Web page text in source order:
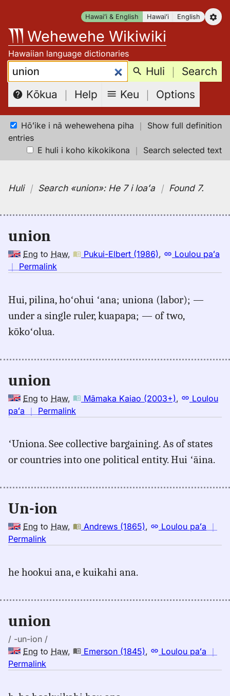
content
Hawaiʻi & English Hawaiʻi English
Wehewehe Wikiwiki
Hawaiian language dictionaries
Search: Huli ｜ Search
Kōkua ｜ Help Keu ｜ Options
Hōʻike i nā wehewehena piha ｜ Show full definition
entries
E huli i koho kikokikona ｜ Search selected text
Huli｜ Search«union»: He 7 i loaʻa ｜ Found 7.
union
Eng to Haw, Pukui-Elbert (1986),
Loulou paʻa
｜ Permalink
union,
Pukui-
Hui, pilina, hoʻohui ʻana; uniona (labor); —
under a single ruler, kuapapa; — of two,
kōkoʻolua.
union
Eng to Haw, Māmaka Kaiao (2003+),
Loulou
paʻa ｜ Permalink
union,
Māmaka
Hwn
ʻUniona. See collective bargaining. As of states
or countries into one political entity. Hui ʻāina.
Un-ion
Eng to Haw, Andrews (1865), Loulou paʻa ｜
Permalink
union,
(1865),
to
Hwn
he hookui ana, e kuikahi ana.
union
/ -un-ion /
Eng to Haw, Emerson (1845), Loulou paʻa ｜
Permalink